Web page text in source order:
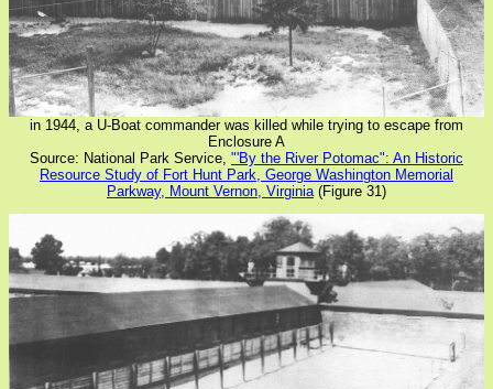
in 1944, a U-Boat commander was killed while trying to escape from
Enclosure A
Source: National Park Service, "'By the River Potomac": An Historic
Resource Study of Fort Hunt Park, George Washington Memorial
Parkway, Mount Vernon, Virginia(Figure 31)